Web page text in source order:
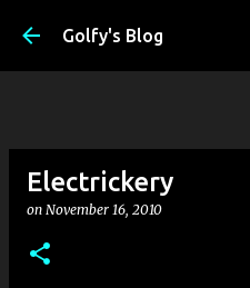
Golfy's Blog
Electrickery
on November 16, 2010